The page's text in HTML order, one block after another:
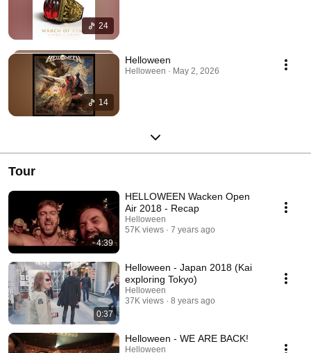
24
14
Helloween
Helloween · May 2, 2026
Tour
4:39
HELLOWEEN Wacken Open
Air 2018 - Recap
Helloween
57K views
7 years ago
0:37
Helloween - Japan 2018 (Kai
exploring Tokyo)
Helloween
37K views
8 years ago
Helloween - WE ARE BACK!
Helloween